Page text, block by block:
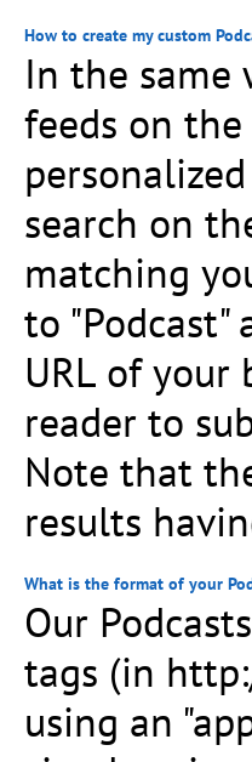
How to create my custom
In the same
feeds on the
search on
matching
to "Podcast"
URL of your
reader to
Note that
results
What is the format of your
Our
tags (in
using an